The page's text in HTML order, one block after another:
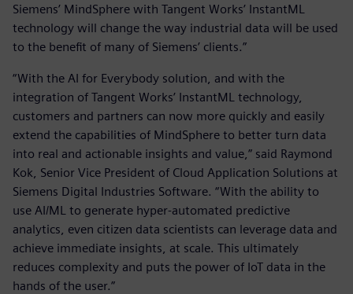
Siemens’ MindSphere with Tangent Works’ InstantML
technology will change the way industrial data will be used
to the benefit of many of Siemens’ clients.”
“With the AI for Everybody solution, and with the
integration of Tangent Works’ InstantML technology,
customers and partners can now more quickly and easily
extend the capabilities of MindSphere to better turn data
into real and actionable insights and value,” said Raymond
Kok, Senior Vice President of Cloud Application Solutions at
Siemens Digital Industries Software. “With the ability to
use AI/ML to generate hyper-automated predictive
analytics, even citizen data scientists can leverage data and
achieve immediate insights, at scale. This ultimately
reduces complexity and puts the power of IoT data in the
hands of the user.”